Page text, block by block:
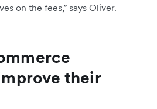
on the fees,” says Oliver.
their